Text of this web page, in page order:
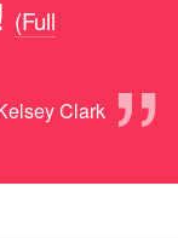
”
(Full
Clark